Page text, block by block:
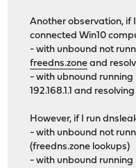
Another observation, if
connected Win10
- with unbound not
freedns.zone and
- with ubnound running
192.168.1.1 and
However, if I run
- with unbound not
(freedns.zone lookups)
- with unbound running